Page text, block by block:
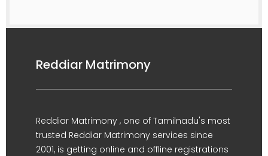
Reddiar Matrimony
Reddiar Matrimony , one of Tamilnadu's most
trusted Reddiar Matrimony services since
2001, is getting online and offline registrations